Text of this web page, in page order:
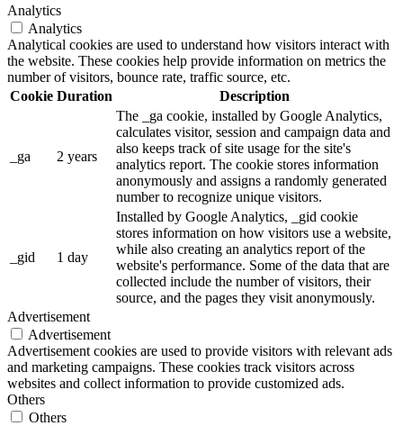
Analytics
Analytics
Analytical cookies are used to understand how visitors interact with
the website. These cookies help provide information on metrics the
number of visitors, bounce rate, traffic source, etc.
Cookie Duration Description
_ga 2 years
The _ga cookie, installed by Google Analytics,
calculates visitor, session and campaign data and
also keeps track of site usage for the site's
analytics report. The cookie stores information
anonymously and assigns a randomly generated
number to recognize unique visitors.
_gid 1 day
Installed by Google Analytics, _gid cookie
stores information on how visitors use a website,
while also creating an analytics report of the
website's performance. Some of the data that are
collected include the number of visitors, their
source, and the pages they visit anonymously.
Advertisement
Advertisement
Advertisement cookies are used to provide visitors with relevant ads
and marketing campaigns. These cookies track visitors across
websites and collect information to provide customized ads.
Others
Others